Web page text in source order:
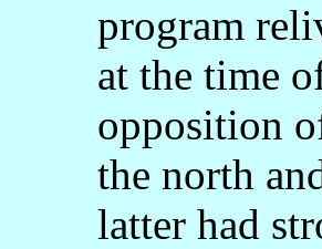
program
at the time
opposition
the north
latter had